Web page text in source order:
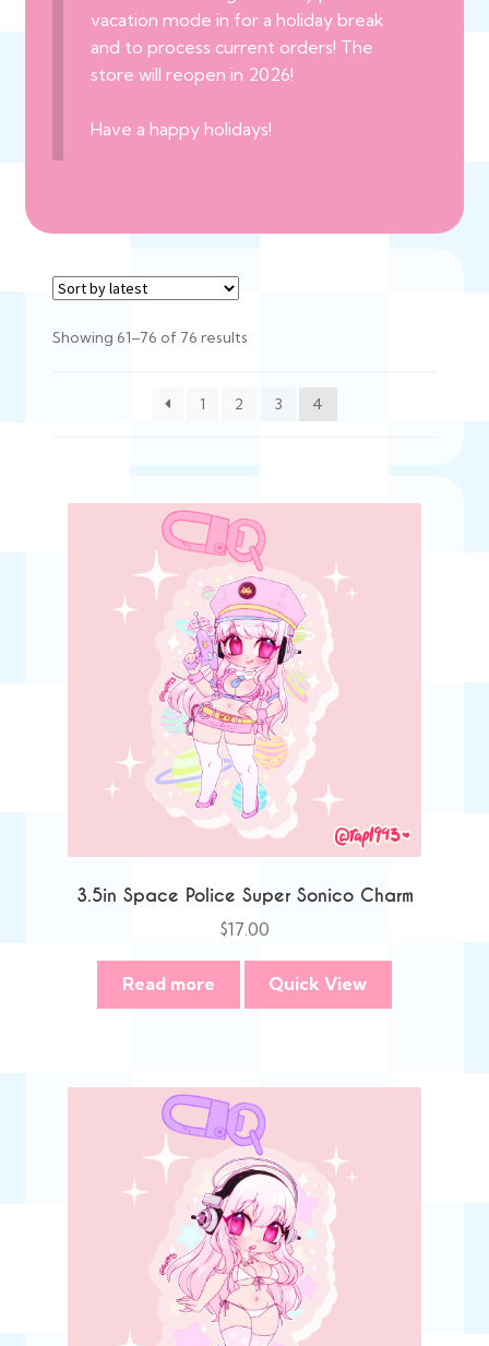
vacation mode in for a holiday break
and to process current orders! The
store will reopen in 2026!
Have a happy holidays!
Showing 61–76 of 76 resultsSorted
1
2 3 4
3.5in Space Police Super Sonico Charm
$17.00
Read more Quick View